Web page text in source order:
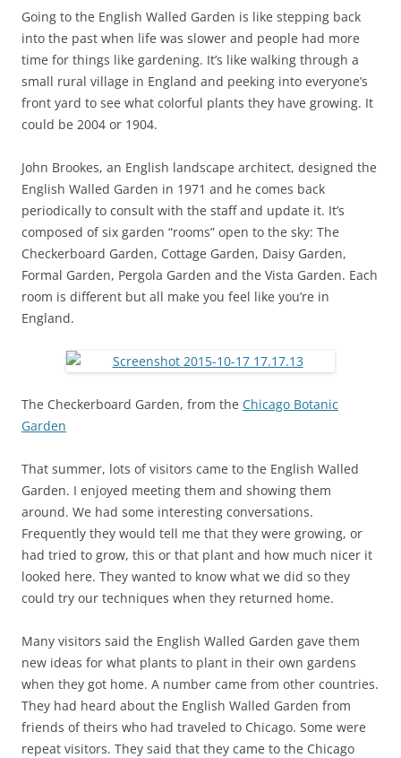
Going to the English Walled Garden is like stepping back
into the past when life was slower and people had more
time for things like gardening. It’s like walking through a
small rural village in England and peeking into everyone’s
front yard to see what colorful plants they have growing. It
could be 2004 or 1904.
John Brookes, an English landscape architect, designed the
English Walled Garden in 1971 and he comes back
periodically to consult with the staff and update it. It’s
composed of six garden “rooms” open to the sky: The
Checkerboard Garden, Cottage Garden, Daisy Garden,
Formal Garden, Pergola Garden and the Vista Garden. Each
room is different but all make you feel like you’re in
England.
The Checkerboard Garden, from the Chicago Botanic
Garden
That summer, lots of visitors came to the English Walled
Garden. I enjoyed meeting them and showing them
around. We had some interesting conversations.
Frequently they would tell me that they were growing, or
had tried to grow, this or that plant and how much nicer it
looked here. They wanted to know what we did so they
could try our techniques when they returned home.
Many visitors said the English Walled Garden gave them
new ideas for what plants to plant in their own gardens
when they got home. A number came from other countries.
They had heard about the English Walled Garden from
friends of theirs who had traveled to Chicago. Some were
repeat visitors. They said that they came to the Chicago